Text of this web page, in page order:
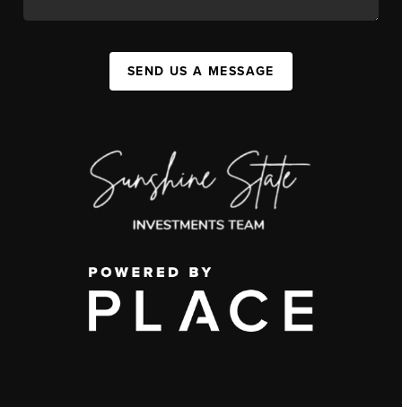
SEND US A MESSAGE